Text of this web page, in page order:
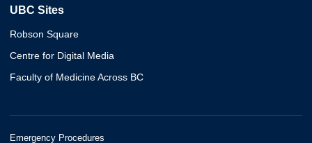
UBC Sites
Robson Square
Centre for Digital Media
Faculty of Medicine Across BC
Emergency Procedures